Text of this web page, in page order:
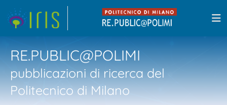
RE.PUBLIC@POLIMI
pubblicazioni di ricerca del
Politecnico di Milano